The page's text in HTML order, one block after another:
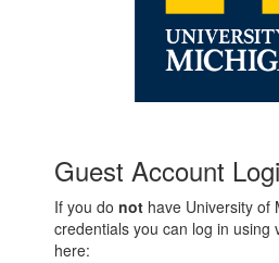
Guest Account
If you do not have University of
credentials you can log in using
here: